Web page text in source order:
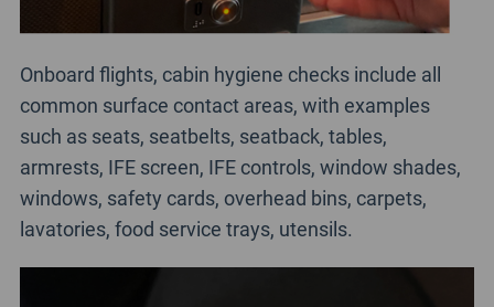
Onboard flights, cabin hygiene checks include all
common surface contact areas, with examples
such as seats, seatbelts, seatback, tables,
armrests, IFE screen, IFE controls, window shades,
windows, safety cards, overhead bins, carpets,
lavatories, food service trays, utensils.